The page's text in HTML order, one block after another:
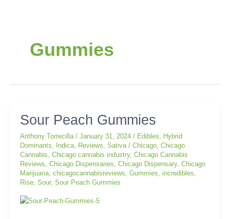
Gummies
Sour Peach Gummies
Anthony Torrecilla/January 31, 2024/ Edibles
Hybrid
Dominants
Indica Reviews ,Sativa /Chicago ,Chicago
Cannabis ,Chicago cannabis industry,Chicago Cannabis
Reviews ,Chicago Dispensaries ,Chicago Dispensary,Chicago
Marijuana ,chicagocannabisreviews ,Gummies ,incredibles
Rise ,Sour,Sour Peach Gummies
Sour
Peach
Gummies